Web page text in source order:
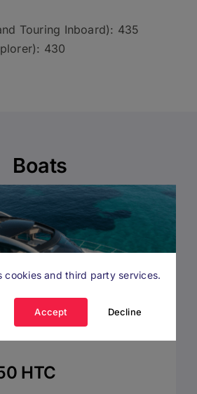
Touring Inboard): 435
430
Boats
HTC
cookies and third party services.
Accept Decline